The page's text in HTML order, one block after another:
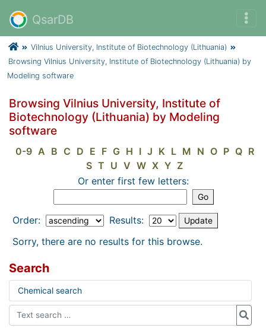
QsarDB
Vilnius University, Institute of Biotechnology (Lithuania)
Browsing Vilnius University, Institute of Biotechnology (Lithuania) by
Modeling software
Browsing Vilnius University, Institute of
Biotechnology (Lithuania) by Modeling
software
0-9 A B C D E F G H I J K L M N O P Q R
S T U V W X Y Z
Or enter first few letters:
Order:
Results:
Sorry, there are no results for this browse.
Search
Chemical search